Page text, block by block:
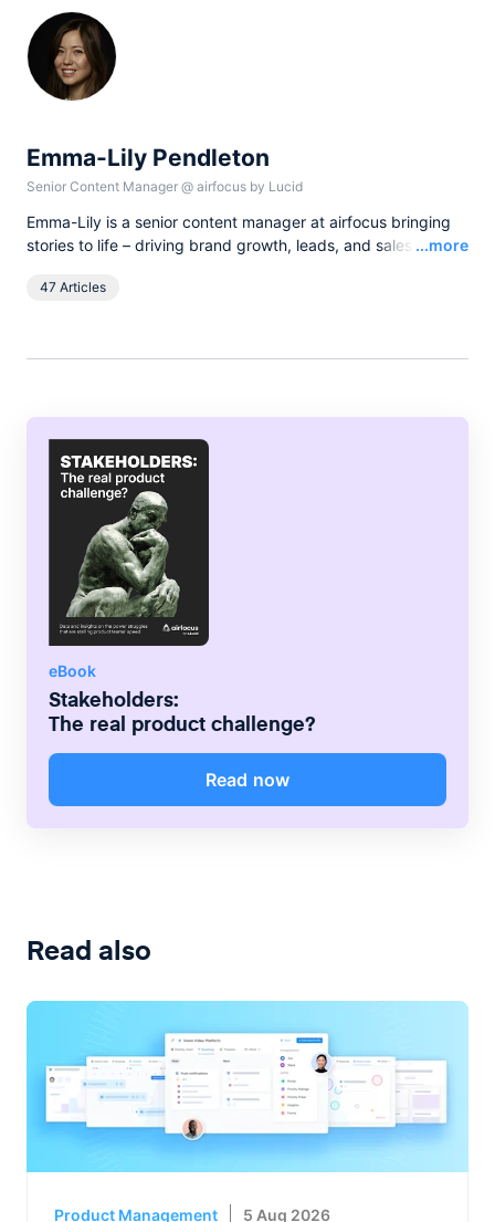
Emma-Lily Pendleton
Senior Content Manager @ airfocus by Lucid
Emma-Lily is a senior content manager at airfocus bringing
stories to life – driving brand growth, leads, and sales with
spends her spare time boating on the broads.
Read
...more
47 Articles
eBook
Stakeholders:
The real product challenge?
Read now
Read also
Product Management 5 Aug 2026